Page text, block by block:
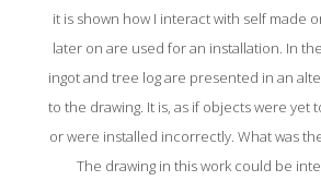
it is shown how I interact with self made
later on are used for an installation. In
ingot and tree log are presented in an
to the drawing. It is, as if objects were yet
or were installed incorrectly. What was
The drawing in this work could be